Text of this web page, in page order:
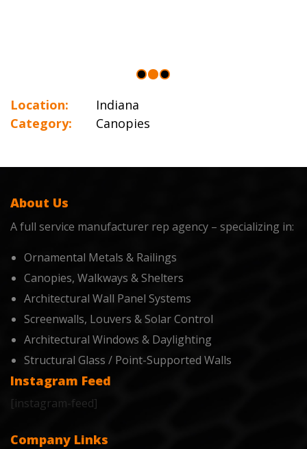
Location:
Indiana
Category:
Canopies
About Us
A full service manufacturer rep agency – specializing in:
Ornamental Metals & Railings
Canopies, Walkways & Shelters
Architectural Wall Panel Systems
Screenwalls, Louvers & Solar Control
Architectural Windows & Daylighting
Structural Glass / Point-Supported Walls
Instagram Feed
[instagram-feed]
Company Links